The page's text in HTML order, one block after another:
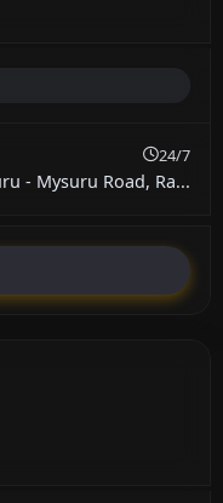
24/7
- Mysuru Road, Ra...